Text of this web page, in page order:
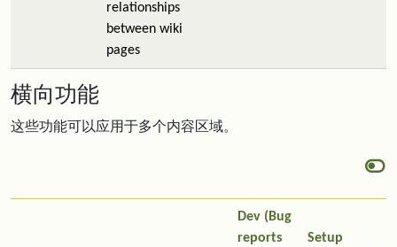
relationships
between wiki
pages
横向功能
这些功能可以应用于多个内容区域。
Dev (Bug
reports
Setup